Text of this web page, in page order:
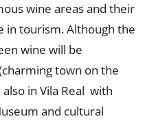
wine areas and their
in tourism. Although the
wine will be
town on the
in Vila Real with
and cultural